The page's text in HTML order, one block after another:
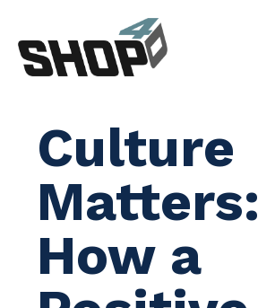
content
Culture
Matters:
How a